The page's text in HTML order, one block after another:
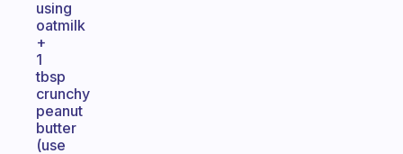
using
oatmilk
+
1
tbsp
crunchy
peanut
butter
(use